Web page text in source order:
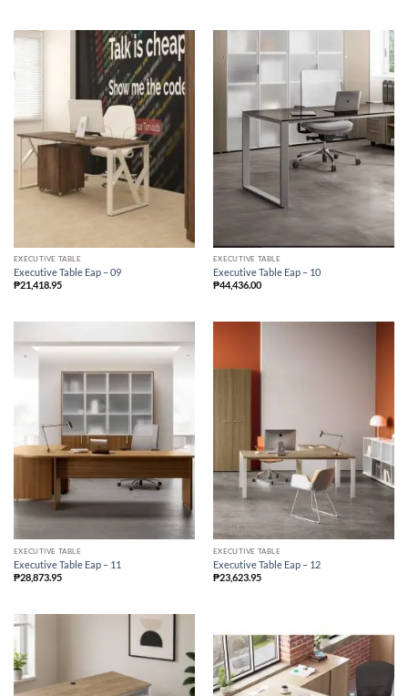
EXECUTIVE TABLE
Executive Table Eap – 09
₱21,418.95
EXECUTIVE TABLE
Executive Table Eap – 10
₱44,436.00
EXECUTIVE TABLE
Executive Table Eap – 11
₱28,873.95
EXECUTIVE TABLE
Executive Table Eap – 12
₱23,623.95